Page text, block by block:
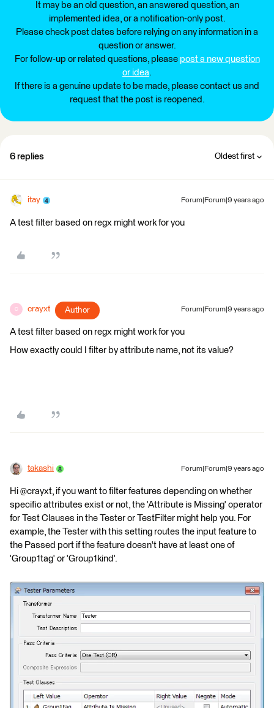
It may be an old question, an answered question, an
implemented idea, or a notification-only post.
Please check post dates before relying on any information in a
question or answer.
For follow-up or related questions, please post a new question
or idea.
If there is a genuine update to be made, please contact us and
request that the post is reopened.
6 replies Oldest first
itay Forum|Forum|9 years ago
A test filter based on regx might work for you
C crayxt Author Forum|Forum|9 years ago
A test filter based on regx might work for you
How exactly could I filter by attribute name, not its value?
takashi Forum|Forum|9 years ago
Hi @crayxt, if you want to filter features depending on whether
specific attributes exist or not, the 'Attribute is Missing' operator
for Test Clauses in the Tester or TestFilter might help you. For
example, the Tester with this setting routes the input feature to
the Passed port if the feature doesn't have at least one of
'Group1tag' or 'Group1kind'.